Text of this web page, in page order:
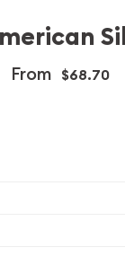
From $68.70